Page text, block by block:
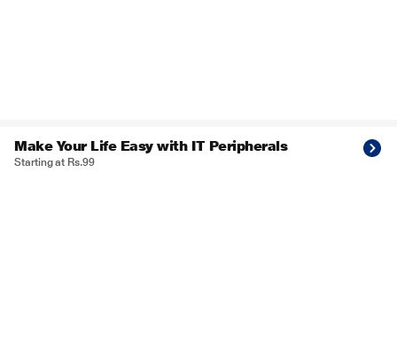
Make Your Life Easy with IT Peripherals
Starting at Rs.99